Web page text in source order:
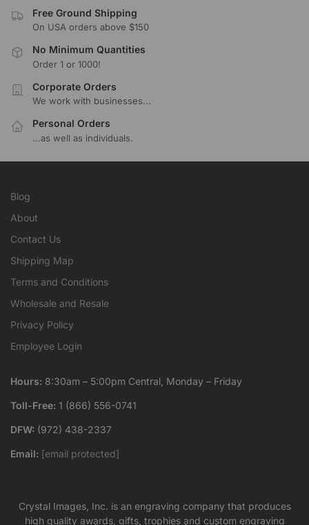
Free Ground Shipping
On USA orders above $150
No Minimum Quantities
Order 1 or 1000!
Corporate Orders
We work with businesses...
Personal Orders
...as well as individuals.
Blog
About
Contact Us
Shipping Map
Terms and Conditions
Wholesale and Resale
Privacy Policy
Employee Login
Hours: 8:30am – 5:00pm Central, Monday – Friday
Toll-Free: 1 (866) 556-0741
DFW: (972) 438-2337
Email: [email protected]
Crystal Images, Inc. is an engraving company that produces
high quality awards, gifts, trophies and custom engraving